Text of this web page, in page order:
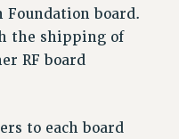
Foundation board.
the shipping of
RF board
to each board